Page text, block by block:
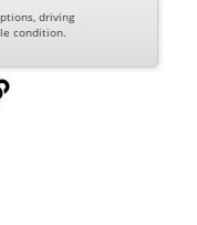
driving
condition.